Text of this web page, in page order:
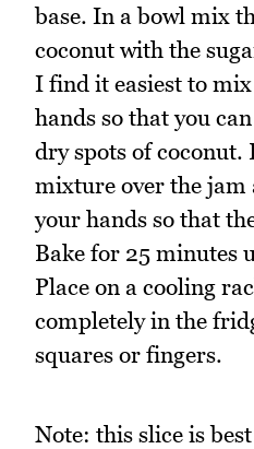
base. In a bowl mix
coconut with the
I find it easiest to
hands so that you
dry spots of
mixture over the jam
your hands so that
Bake for 25 minutes
Place on a cooling
completely in the
squares or fingers.
Note: this slice is